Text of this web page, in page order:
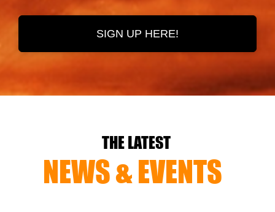
SIGN UP HERE!
THE LATEST
NEWS & EVENTS